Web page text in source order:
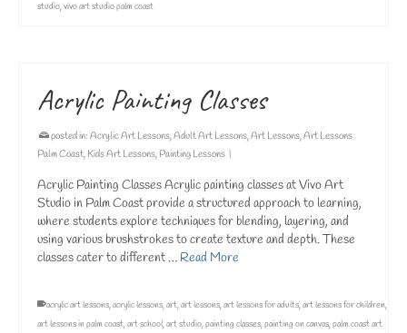
studio,vivo art studio palm coast
Acrylic Painting Classes
posted in: Acrylic Art Lessons,Adult Art Lessons,Art Lessons,Art Lessons
Palm Coast, Kids Art Lessons, Painting Lessons |
Acrylic Painting Classes Acrylic painting classes at Vivo Art
Studio in Palm Coast provide a structured approach to learning,
where students explore techniques for blending, layering, and
using various brushstrokes to create texture and depth. These
classes cater to different … Read More
acrylic art lessons,acrylic lessons,art,art lessons,art lessons for adults,art lessons for children,
art lessons in palm coast,art school,art studio,painting classes,painting on canvas,palm coast art